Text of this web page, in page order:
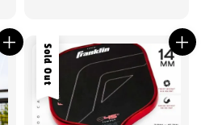
Sold Out